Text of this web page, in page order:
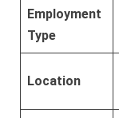
Employment
Type
Location